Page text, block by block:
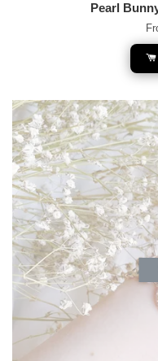
Pearl